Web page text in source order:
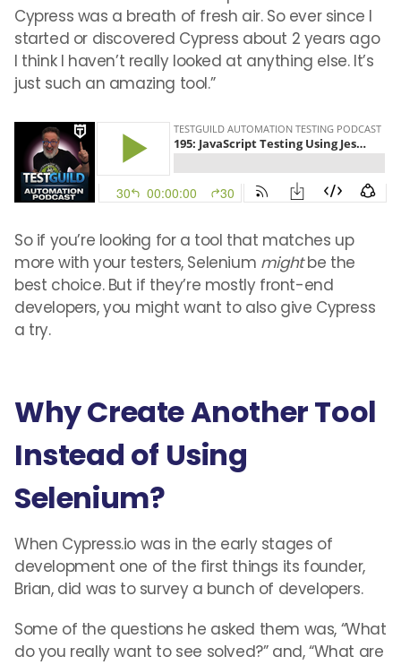
Cypress was a breath of fresh air. So ever since I
started or discovered Cypress about 2 years ago
I think I haven’t really looked at anything else. It’s
just such an amazing tool.”
So if you’re looking for a tool that matches up
more with your testers, Selenium mightbe the
best choice. But if they’re mostly front-end
developers, you might want to also give Cypress
a try.
Why Create Another Tool
Instead of Using
Selenium?
When Cypress.io was in the early stages of
development one of the first things its founder,
Brian, did was to survey a bunch of developers.
Some of the questions he asked them was, “What
do you really want to see solved?” and, “What are